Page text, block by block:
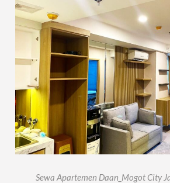
Sewa Apartemen Daan_Mogot City